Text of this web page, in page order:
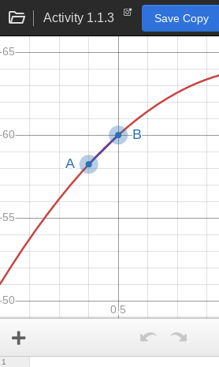
Activity 1.1.3 Save Copy
1